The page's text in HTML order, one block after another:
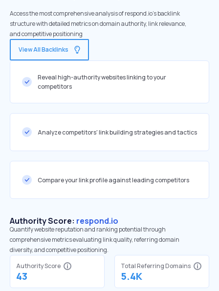
Access the most comprehensive analysis of respond.io's backlink
structure with detailed metrics on domain authority, link relevance,
and competitive positioning
View All Backlinks
Reveal high-authority websites linking to your
competitors
Analyze competitors' link building strategies and tactics
Compare your link profile against leading competitors
Authority Score: respond.io
Quantify website reputation and ranking potential through
comprehensive metrics evaluating link quality, referring domain
diversity, and competitive positioning.
Authority Score
43
Total Referring Domains
5.4K